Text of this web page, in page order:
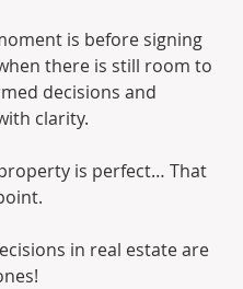
is before signing
there is still room to
decisions and
clarity.
is perfect… That
in real estate are